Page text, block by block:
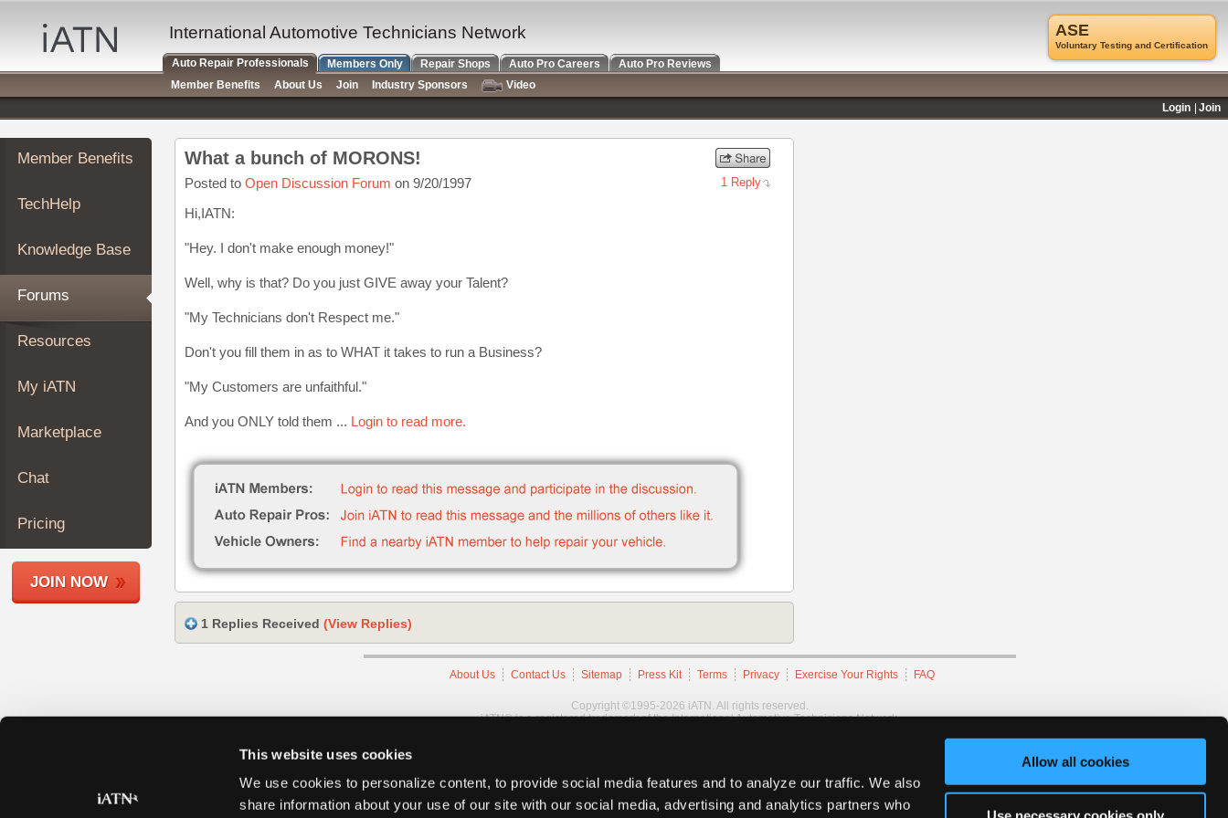
This website uses cookies
We use cookies to personalize content, to provide social media features and to analyze our traffic. We also
share information about your use of our site with our social media, advertising and analytics partners who
Allow all cookies
Auto
Repair
Pros
Member
Benefits
TechHelp
Knowledge
Forums
My
iATN
Marketplace
About
Join
Members
Shops
Member Benefits
TechHelp
Knowledge Base
Forums
Resources
My iATN
Marketplace
Chat
Pricing
JOIN NOW
What a bunch of MORONS!
Posted to Open Discussion Forum on 9/20/1997 1 Reply
Hi,IATN:
"Hey. I don't make enough money!"
Well, why is that? Do you just GIVE away your Talent?
"My Technicians don't Respect me."
Don't you fill them in as to WHAT it takes to run a Business?
"My Customers are unfaithful."
And you ONLY told them ... Login to read more.
1 Replies Received (View Replies)
About Us Contact Us Sitemap Press Kit Terms Privacy Exercise Your Rights FAQ
Copyright ©1995-2026 iATN. All rights reserved.
iATN® is a registered trademark of the International Automotive Technicians Network.
ASE
Voluntary Testing and Certification
International Automotive Technicians Network
Auto Repair Professionals Members Only Repair Shops Auto Pro Careers
Auto Pro Reviews
Member Benefits
About Us Join Industry Sponsors
Video
Login
Join